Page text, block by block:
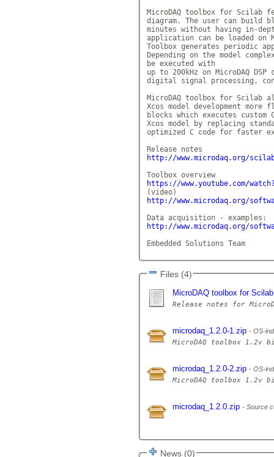
MicroDAQ toolbox for Scilab
diagram. The user can build
minutes without having in-
application can be loaded on
Toolbox generates periodic
Depending on the model
be executed with
up to 200kHz on MicroDAQ
digital signal processing,
MicroDAQ toolbox for Scilab
Xcos model development
blocks which executes
Xcos model by replacing
optimized C code for faster
http://www.microdaq.org/
Toolbox overview
https://www.youtube.com/
http://www.microdaq.org/
http://www.microdaq.org/
Embedded Solutions
Files (4)
MicroDAQ toolbox for
microdaq_1.2.0-1.zip OS-
microdaq_1.2.0-2.zip OS-
microdaq_1.2.0.zip Source
News (0)